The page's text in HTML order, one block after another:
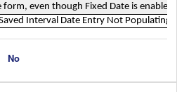
even though Fixed Date is enabled,
Interval Date Entry Not Populating
No